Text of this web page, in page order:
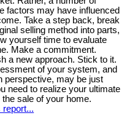
factors may have influenced
Take a step back, break
selling method into parts,
yourself time to evaluate
Make a commitment.
a new approach. Stick to it.
of your system, and
perspective, may be just
need to realize your ultimate
the sale of your home.
report...